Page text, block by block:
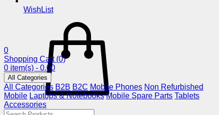
WishList
0
Shopping Cart (0)
0 item(s) - 0.00
All Categories
All Categories B2B B2C Mobile Phones Non Refurbished
Mobile Laptops & Notebooks Mobile Spare Parts Tablets
Accessories